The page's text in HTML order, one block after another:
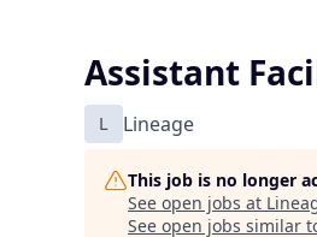
Assistant
L Lineage
This job is no longer
See open jobs at
See open jobs similar